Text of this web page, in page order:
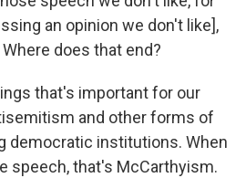
an opinion we don't like],
does that end?
that's important for our
and other forms of
democratic institutions. When
speech, that's McCarthyism.